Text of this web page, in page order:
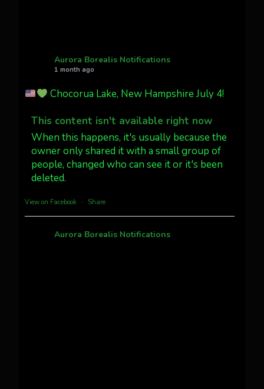
What a great night from Wyoming!
Jakey's Fork Photo
@jakeysfork
@AuroraNotify #AuroraBorealis
#northernlights
3 30 Twitter
Aurora Borealis Notifications
1 month ago
Chocorua Lake, New Hampshire July 4!
This content isn't available right now
When this happens, it's usually because the
owner only shared it with a small group of
people, changed who can see it or it's been
deleted.
View on Facebook · Share
Aurora Borealis Notifications